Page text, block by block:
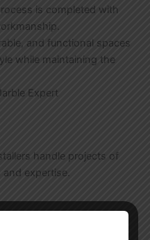
is completed with
and functional spaces
while maintaining the
Expert
handle projects of
expertise.